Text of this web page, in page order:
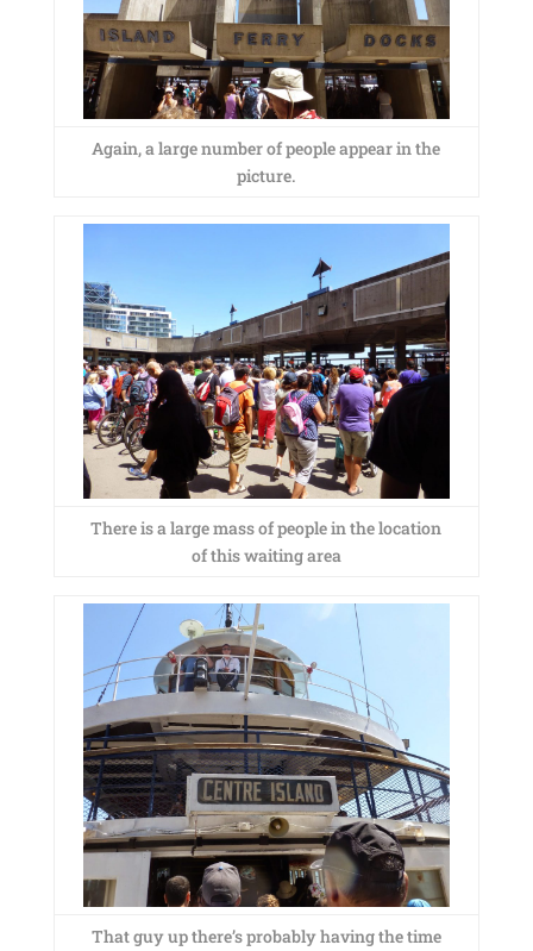
Again, a large number of people appear in the
picture.
There is a large mass of people in the location
of this waiting area
That guy up there’s probably having the time